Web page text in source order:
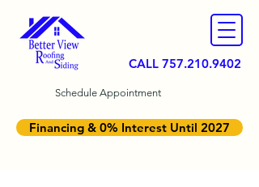
CALL 757.210.9402
Financing & 0% Interest Until 2027
Schedule Appointment